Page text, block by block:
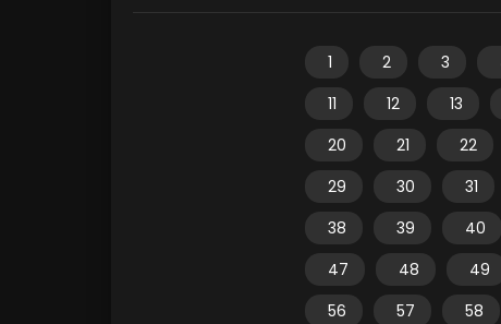
1 2 3
11
12 13
20
21 22
29
30 31
38
39 40
47
48 49
56
57 58